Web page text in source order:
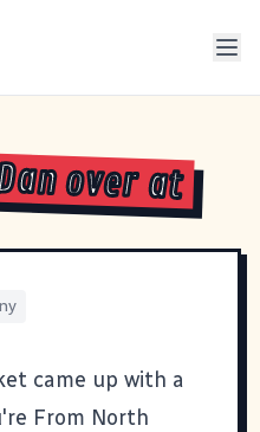
over at
came up with a
From North